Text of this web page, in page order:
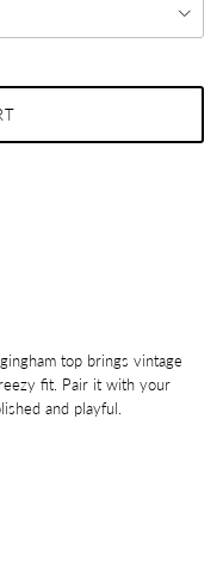
top brings vintage
fit. Pair it with your
and playful.